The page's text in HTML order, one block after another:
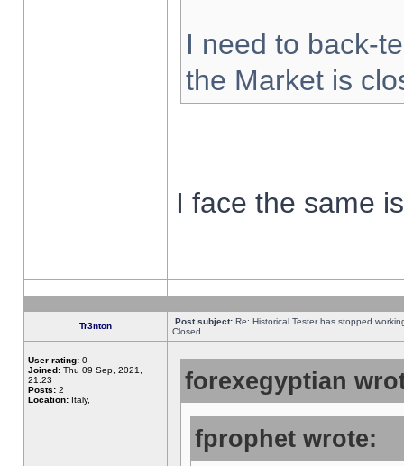
I need to back-
the Market is
I face the same
Tr3nton Post subject: Re: Historical Tester has stopped
Closed
User rating: 0
Joined: Thu 09 Sep, 2021,
21:23
Posts: 2
Location: Italy,
forexegyptian
fprophet wrote: